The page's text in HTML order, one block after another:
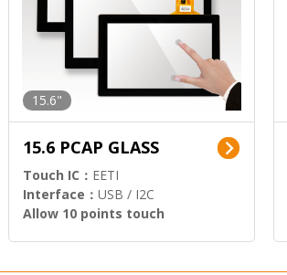
15.6"
15.6 PCAP GLASS
Touch IC： EETI
Interface： USB / I2C
Allow 10 points touch